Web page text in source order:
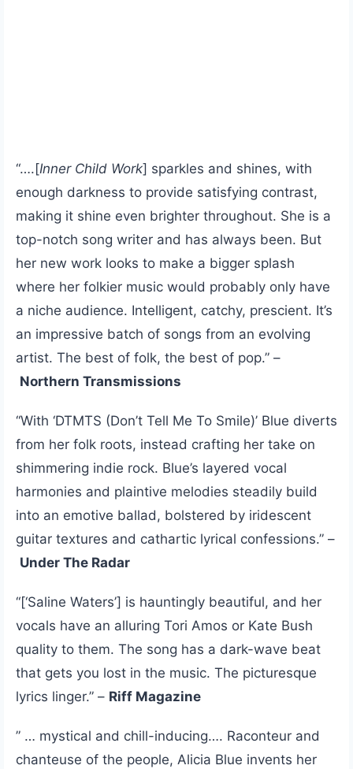
“….[Inner Child Work] sparkles and shines, with
enough darkness to provide satisfying contrast,
making it shine even brighter throughout. She is a
top-notch song writer and has always been. But
her new work looks to make a bigger splash
where her folkier music would probably only have
a niche audience. Intelligent, catchy, prescient. It’s
an impressive batch of songs from an evolving
artist. The best of folk, the best of pop.” –
Northern Transmissions
“With ‘DTMTS (Don’t Tell Me To Smile)’ Blue diverts
from her folk roots, instead crafting her take on
shimmering indie rock. Blue’s layered vocal
harmonies and plaintive melodies steadily build
into an emotive ballad, bolstered by iridescent
guitar textures and cathartic lyrical confessions.” –
Under The Radar
“[‘Saline Waters’] is hauntingly beautiful, and her
vocals have an alluring Tori Amos or Kate Bush
quality to them. The song has a dark-wave beat
that gets you lost in the music. The picturesque
lyrics linger.” – Riff Magazine
” … mystical and chill-inducing…. Raconteur and
chanteuse of the people, Alicia Blue invents her